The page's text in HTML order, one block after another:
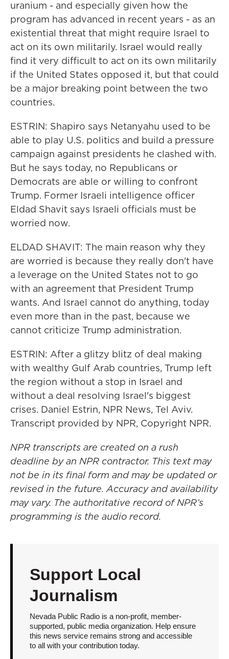
uranium - and especially given how the
program has advanced in recent years - as an
existential threat that might require Israel to
act on its own militarily. Israel would really
find it very difficult to act on its own militarily
if the United States opposed it, but that could
be a major breaking point between the two
countries.
ESTRIN: Shapiro says Netanyahu used to be
able to play U.S. politics and build a pressure
campaign against presidents he clashed with.
But he says today, no Republicans or
Democrats are able or willing to confront
Trump. Former Israeli intelligence officer
Eldad Shavit says Israeli officials must be
worried now.
ELDAD SHAVIT: The main reason why they
are worried is because they really don't have
a leverage on the United States not to go
with an agreement that President Trump
wants. And Israel cannot do anything, today
even more than in the past, because we
cannot criticize Trump administration.
ESTRIN: After a glitzy blitz of deal making
with wealthy Gulf Arab countries, Trump left
the region without a stop in Israel and
without a deal resolving Israel's biggest
crises. Daniel Estrin, NPR News, Tel Aviv.
Transcript provided by NPR, Copyright NPR.
NPR transcripts are created on a rush
deadline by an NPR contractor. This text may
not be in its final form and may be updated or
revised in the future. Accuracy and availability
may vary. The authoritative record of NPR’s
programming is the audio record.
Support Local
Journalism
Nevada Public Radio is a non-profit, member-
supported, public media organization. Help ensure
this news service remains strong and accessible
to all with your contribution today.